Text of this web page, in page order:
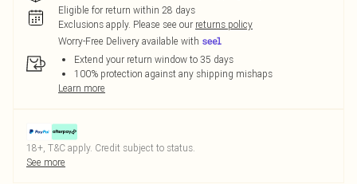
Eligible for return within 28 days
Exclusions apply. Please see our returns policy
Worry-Free Delivery available with
Extend your return window to 35 days
100% protection against any shipping mishaps
Learn more
18+, T&C apply. Credit subject to status.
See more